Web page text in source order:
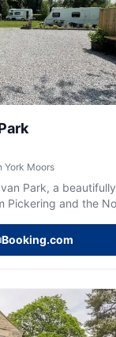
York Moors
Park, a
Pickering and the
Booking.com